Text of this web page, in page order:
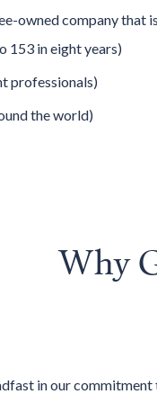
owned company that
153 in eight years)
professionals)
the world)
Why
in our